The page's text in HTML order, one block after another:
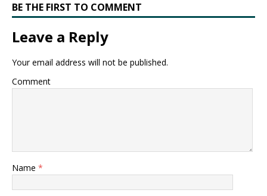
BE THE FIRST TO COMMENT
Leave a Reply
Your email address will not be published.
Comment
Name *